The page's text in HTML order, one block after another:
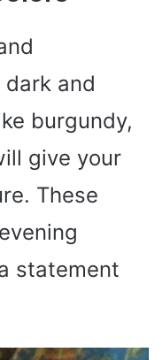
and
burgundy,
give your
These
statement